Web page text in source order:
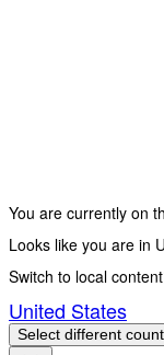
You are currently on
Looks like you are in
Switch to local
United States
Select different